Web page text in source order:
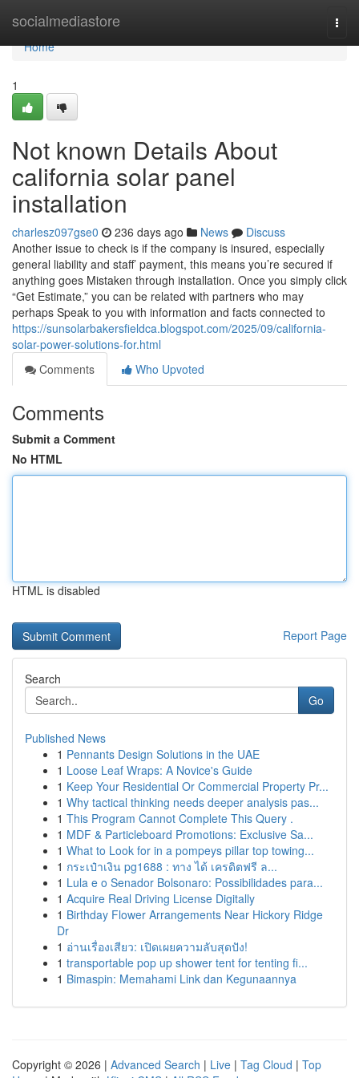
socialmediastore
Home
Home
1
Not known Details About
california solar panel
installation
charlesz097gse0 236 days ago News
Discuss
Another issue to check is if the company is insured, especially
general liability and staff’ payment, this means you’re secured if
anything goes Mistaken through installation. Once you simply click
“Get Estimate,” you can be related with partners who may
perhaps Speak to you with information and facts connected to
https://sunsolarbakersfieldca.blogspot.com/2025/09/california-
solar-power-solutions-for.html
Comments
Who Upvoted
Comments
Submit a Comment
No HTML
HTML is disabled
Report Page
Search
Go
Published News
1 Pennants Design Solutions in the UAE
1 Loose Leaf Wraps: A Novice's Guide
1 Keep Your Residential Or Commercial Property Pr...
1 Why tactical thinking needs deeper analysis pas...
1 This Program Cannot Complete This Query .
1 MDF & Particleboard Promotions: Exclusive Sa...
1 What to Look for in a pompeys pillar top towing...
1 กระเป๋าเงิน pg1688 : ทาง ได้ เครดิตฟรี ล...
1 Lula e o Senador Bolsonaro: Possibilidades para...
1 Acquire Real Driving License Digitally
1 Birthday Flower Arrangements Near Hickory Ridge
Dr
1 อ่านเรื่องเสียว: เปิดเผยความลับสุดปัง!
1 transportable pop up shower tent for tenting fi...
1 Bimaspin: Memahami Link dan Kegunaannya
Copyright © 2026 | Advanced Search | Live | Tag Cloud | Top